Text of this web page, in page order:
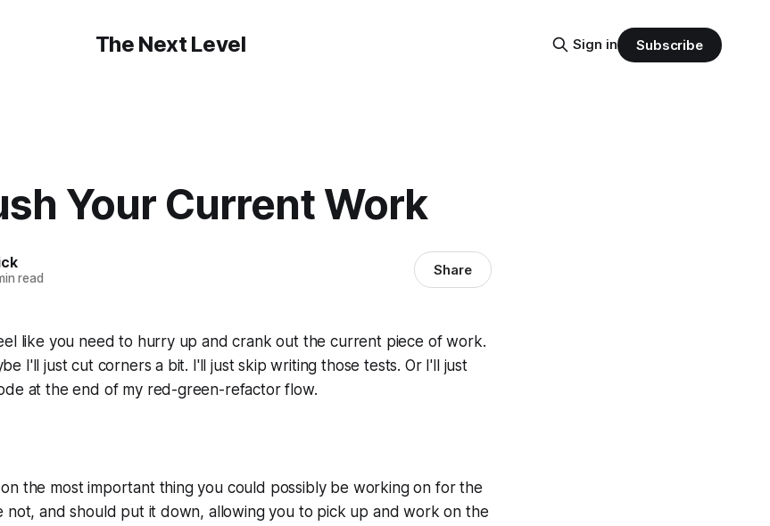
The Next Level Sign in Subscribe
Your Current Work
read Share
like you need to hurry up and crank out the current piece of work.
I'll just cut corners a bit. I'll just skip writing those tests. Or I'll just
at the end of my red-green-refactor flow.
the most important thing you could possibly be working on for the
not, and should put it down, allowing you to pick up and work on the